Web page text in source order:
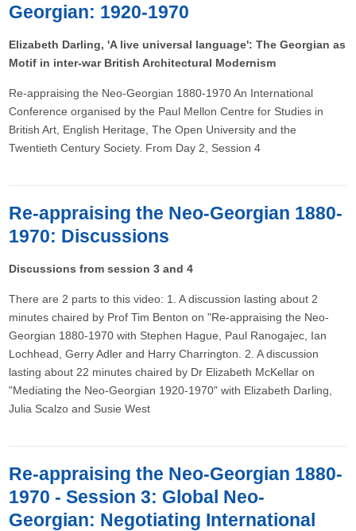
Georgian: 1920-1970
Elizabeth Darling, 'A live universal language': The Georgian as
Motif in inter-war British Architectural Modernism
Re-appraising the Neo-Georgian 1880-1970 An International
Conference organised by the Paul Mellon Centre for Studies in
British Art, English Heritage, The Open University and the
Twentieth Century Society. From Day 2, Session 4
Re-appraising the Neo-Georgian 1880-
1970: Discussions
Discussions from session 3 and 4
There are 2 parts to this video: 1. A discussion lasting about 2
minutes chaired by Prof Tim Benton on "Re-appraising the Neo-
Georgian 1880-1970 with Stephen Hague, Paul Ranogajec, Ian
Lochhead, Gerry Adler and Harry Charrington. 2. A discussion
lasting about 22 minutes chaired by Dr Elizabeth McKellar on
"Mediating the Neo-Georgian 1920-1970" with Elizabeth Darling,
Julia Scalzo and Susie West
Re-appraising the Neo-Georgian 1880-
1970 - Session 3: Global Neo-
Georgian: Negotiating International